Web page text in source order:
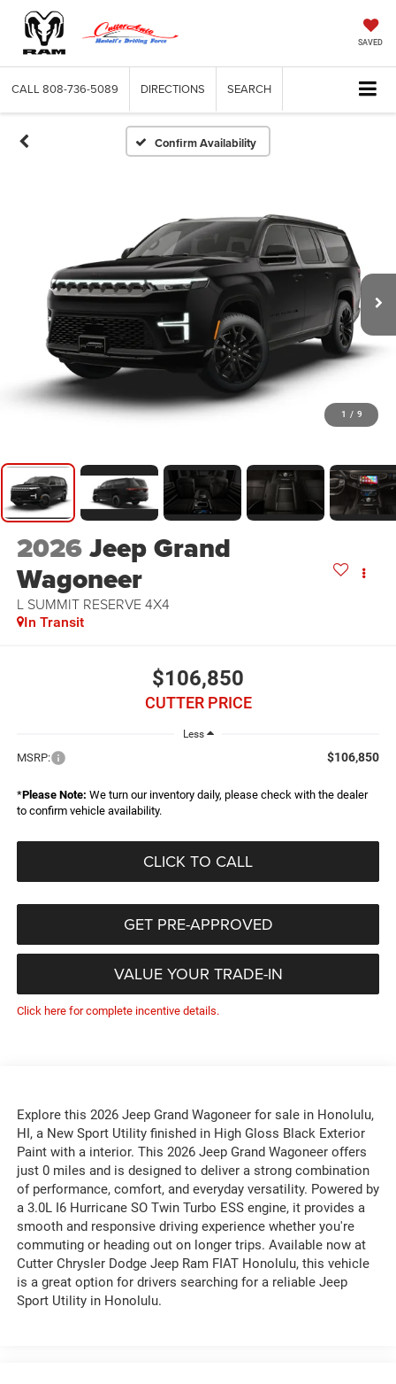
SAVED
CALL 808-736-5089 DIRECTIONS SEARCH
Confirm Availability
1 / 9
2026Jeep Grand
Wagoneer
L SUMMIT RESERVE 4X4
In Transit
$106,850
CUTTER PRICE
Less
MSRP: $106,850
*Please Note: We turn our inventory daily, please check with the dealer
to confirm vehicle availability.
CLICK TO CALL
GET PRE-APPROVED
VALUE YOUR TRADE-IN
Click here for complete incentive details.
Explore this 2026 Jeep Grand Wagoneer for sale in Honolulu,
HI, a New Sport Utility finished in High Gloss Black Exterior
Paint with a interior. This 2026 Jeep Grand Wagoneer offers
just 0 miles and is designed to deliver a strong combination
of performance, comfort, and everyday versatility. Powered by
a 3.0L I6 Hurricane SO Twin Turbo ESS engine, it provides a
smooth and responsive driving experience whether you're
commuting or heading out on longer trips. Available now at
Cutter Chrysler Dodge Jeep Ram FIAT Honolulu, this vehicle
is a great option for drivers searching for a reliable Jeep
Sport Utility in Honolulu.